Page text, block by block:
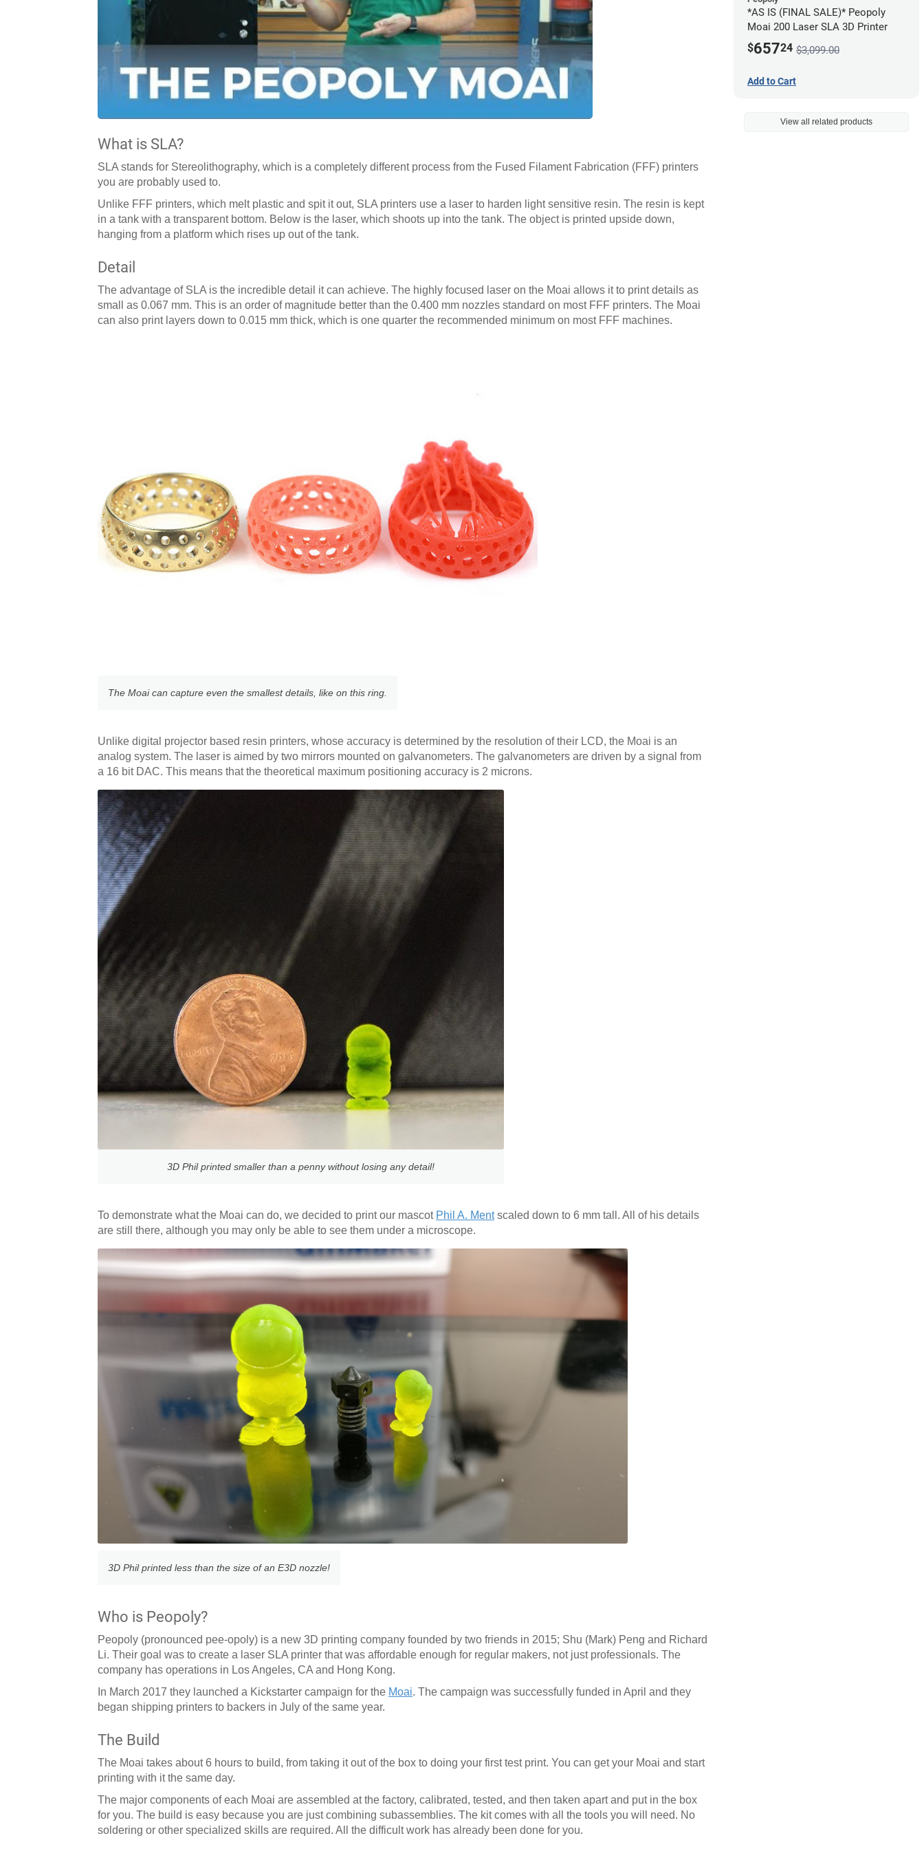
What is SLA?
SLA stands for Stereolithography, which is a completely different process from the Fused Filament Fabrication (FFF) printers
you are probably used to.
Unlike FFF printers, which melt plastic and spit it out, SLA printers use a laser to harden light sensitive resin. The resin is kept
in a tank with a transparent bottom. Below is the laser, which shoots up into the tank. The object is printed upside down,
hanging from a platform which rises up out of the tank.
Detail
The advantage of SLA is the incredible detail it can achieve. The highly focused laser on the Moai allows it to print details as
small as 0.067 mm. This is an order of magnitude better than the 0.400 mm nozzles standard on most FFF printers. The Moai
can also print layers down to 0.015 mm thick, which is one quarter the recommended minimum on most FFF machines.
The Moai can capture even the smallest details, like on this ring.
Unlike digital projector based resin printers, whose accuracy is determined by the resolution of their LCD, the Moai is an
analog system. The laser is aimed by two mirrors mounted on galvanometers. The galvanometers are driven by a signal from
a 16 bit DAC. This means that the theoretical maximum positioning accuracy is 2 microns.
3D Phil printed smaller than a penny without losing any detail!
To demonstrate what the Moai can do, we decided to print our mascot Phil A. Mentscaled down to 6 mm tall. All of his details
are still there, although you may only be able to see them under a microscope.
3D Phil printed less than the size of an E3D nozzle!
Who is Peopoly?
Peopoly (pronounced pee-opoly) is a new 3D printing company founded by two friends in 2015; Shu (Mark) Peng and Richard
Li. Their goal was to create a laser SLA printer that was affordable enough for regular makers, not just professionals. The
company has operations in Los Angeles, CA and Hong Kong.
In March 2017 they launched a Kickstarter campaign for the Moai. The campaign was successfully funded in April and they
began shipping printers to backers in July of the same year.
The Build
The Moai takes about 6 hours to build, from taking it out of the box to doing your first test print. You can get your Moai and start
printing with it the same day.
The major components of each Moai are assembled at the factory, calibrated, tested, and then taken apart and put in the box
for you. The build is easy because you are just combining subassemblies. The kit comes with all the tools you will need. No
soldering or other specialized skills are required. All the difficult work has already been done for you.
*AS IS (FINAL SALE)* Peopoly
Moai 200 Laser SLA 3D Printer
$65724 $3,099.00
Add to Cart
View all related products